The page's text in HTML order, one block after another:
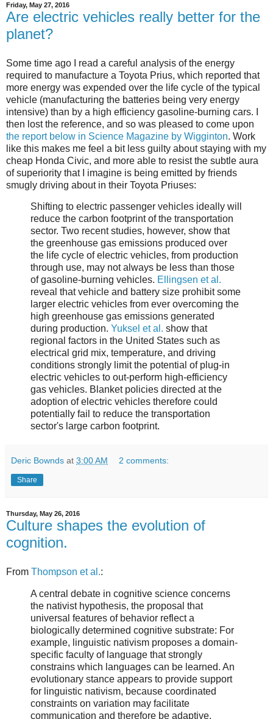
Friday, May 27, 2016
Are electric vehicles really better for the
planet?
Some time ago I read a careful analysis of the energy
required to manufacture a Toyota Prius, which reported that
more energy was expended over the life cycle of the typical
vehicle (manufacturing the batteries being very energy
intensive) than by a high efficiency gasoline-burning cars. I
then lost the reference, and so was pleased to come upon
the report below in Science Magazine by Wigginton. Work
like this makes me feel a bit less guilty about staying with my
cheap Honda Civic, and more able to resist the subtle aura
of superiority that I imagine is being emitted by friends
smugly driving about in their Toyota Priuses:
Shifting to electric passenger vehicles ideally will
reduce the carbon footprint of the transportation
sector. Two recent studies, however, show that
the greenhouse gas emissions produced over
the life cycle of electric vehicles, from production
through use, may not always be less than those
of gasoline-burning vehicles. Ellingsen et al.
reveal that vehicle and battery size prohibit some
larger electric vehicles from ever overcoming the
high greenhouse gas emissions generated
during production. Yuksel et al. show that
regional factors in the United States such as
electrical grid mix, temperature, and driving
conditions strongly limit the potential of plug-in
electric vehicles to out-perform high-efficiency
gas vehicles. Blanket policies directed at the
adoption of electric vehicles therefore could
potentially fail to reduce the transportation
sector's large carbon footprint.
Deric Bownds at 3:00 AM 2 comments:
Share
Thursday, May 26, 2016
Culture shapes the evolution of
cognition.
From Thompson et al.:
A central debate in cognitive science concerns
the nativist hypothesis, the proposal that
universal features of behavior reflect a
biologically determined cognitive substrate: For
example, linguistic nativism proposes a domain-
specific faculty of language that strongly
constrains which languages can be learned. An
evolutionary stance appears to provide support
for linguistic nativism, because coordinated
constraints on variation may facilitate
communication and therefore be adaptive.